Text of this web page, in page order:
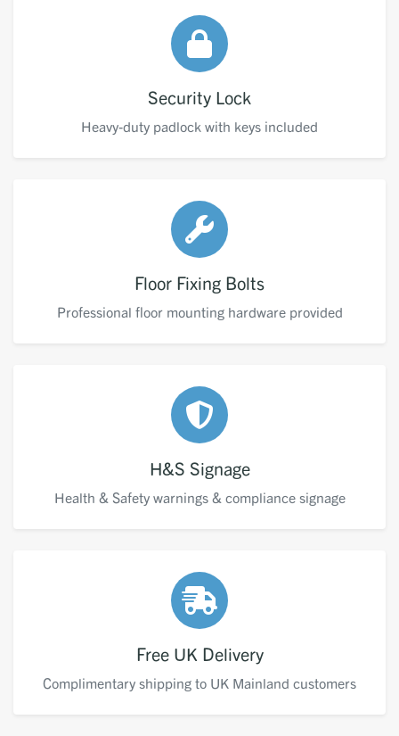
Security Lock
Heavy-duty padlock with keys included
Floor Fixing Bolts
Professional floor mounting hardware provided
H&S Signage
Health & Safety warnings & compliance signage
Free UK Delivery
Complimentary shipping to UK Mainland customers